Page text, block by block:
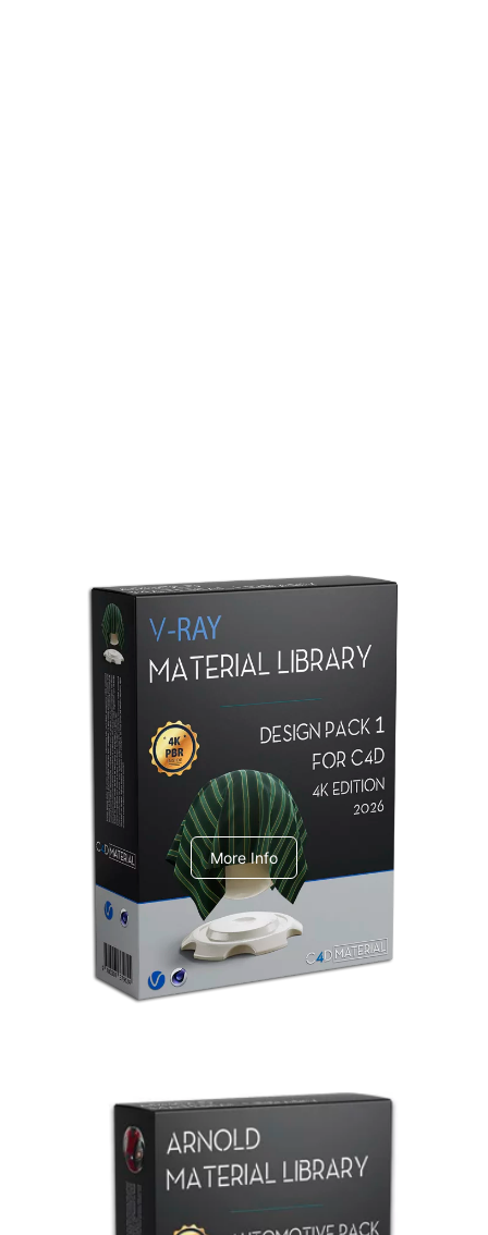
Redshift Material Library
V-Ray Design Pack 1
More Info
Arnold Material Library